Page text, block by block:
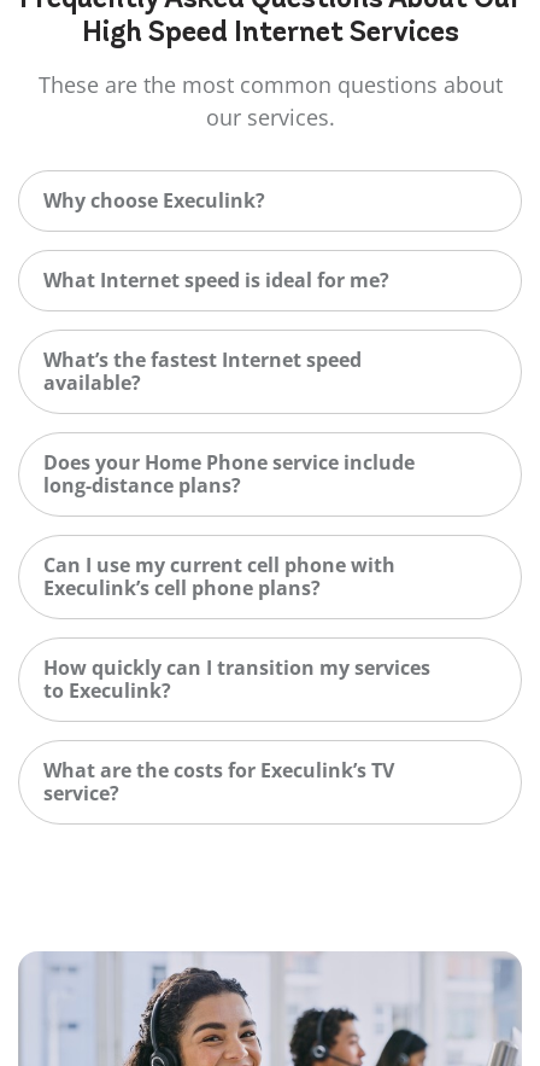
High Speed Internet Services
These are the most common questions about
our services.
Why choose Execulink?
What Internet speed is ideal for me?
What’s the fastest Internet speed
available?
Does your Home Phone service include
long-distance plans?
Can I use my current cell phone with
Execulink’s cell phone plans?
How quickly can I transition my services
to Execulink?
What are the costs for Execulink’s TV
service?